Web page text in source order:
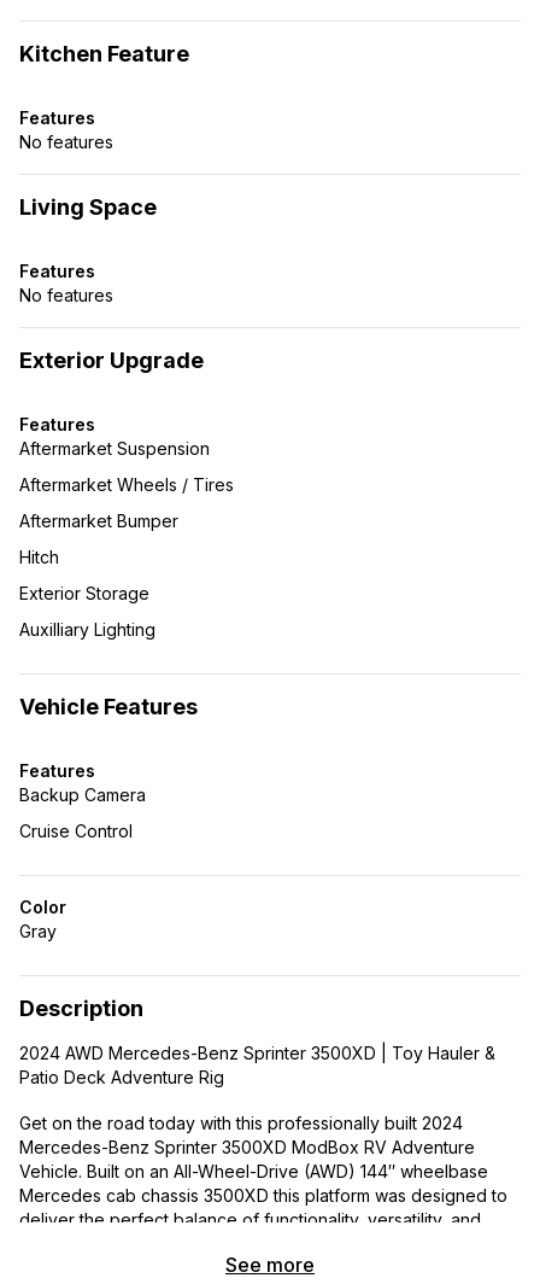
Kitchen Feature
Features
No features
Living Space
Features
No features
Exterior Upgrade
Features
Aftermarket Suspension
Aftermarket Wheels / Tires
Aftermarket Bumper
Hitch
Exterior Storage
Auxilliary Lighting
Vehicle Features
Features
Backup Camera
Cruise Control
Color
Gray
Description
2024 AWD Mercedes-Benz Sprinter 3500XD | Toy Hauler &
Patio Deck Adventure Rig
Get on the road today with this professionally built 2024
Mercedes-Benz Sprinter 3500XD ModBox RV Adventure
Vehicle. Built on an All-Wheel-Drive (AWD) 144″ wheelbase
Mercedes cab chassis 3500XD this platform was designed to
deliver the perfect balance of functionality, versatility, and
See more